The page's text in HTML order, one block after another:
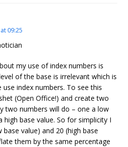
09:25
my use of index numbers is
of the base is irrelevant which is
use index numbers. To see this
(Open Office!) and create two
two numbers will do – one a low
high base value. So for simplicity I
base value) and 20 (high base
them by the same percentage